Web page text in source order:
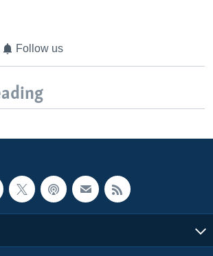
Follow us